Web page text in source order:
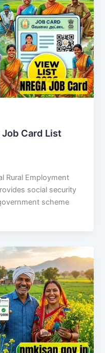
Job Card List
Rural Employment
social security
scheme